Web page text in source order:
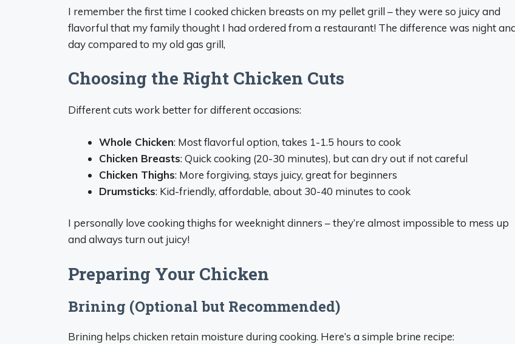
I remember the first time I cooked chicken breasts on my pellet grill – they were so juicy and
flavorful that my family thought I had ordered from a restaurant! The difference was night
day compared to my old gas grill,
Choosing the Right Chicken Cuts
Different cuts work better for different occasions:
Whole Chicken: Most flavorful option, takes 1-1.5 hours to cook
Chicken Breasts: Quick cooking (20-30 minutes), but can dry out if not careful
Chicken Thighs: More forgiving, stays juicy, great for beginners
Drumsticks: Kid-friendly, affordable, about 30-40 minutes to cook
I personally love cooking thighs for weeknight dinners – they’re almost impossible to mess up
and always turn out juicy!
Preparing Your Chicken
Brining (Optional but Recommended)
Brining helps chicken retain moisture during cooking. Here’s a simple brine recipe: